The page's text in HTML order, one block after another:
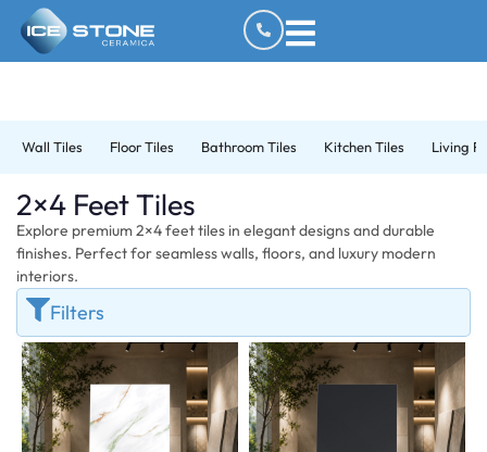
Wall Tiles Floor Tiles Bathroom Tiles Kitchen Tiles Living
2×4 Feet Tiles
Explore premium 2×4 feet tiles in elegant designs and durable
finishes. Perfect for seamless walls, floors, and luxury modern
interiors.
Filters